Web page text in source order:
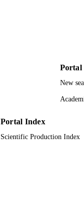
/ Ministry of
9935084708331
King Abdulaziz
English
Portal
New
Portal Index
Scientific Production Index